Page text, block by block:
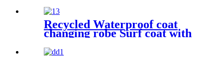
Recycled Waterproof coat
changing robe Surf coat with
fleece lining swim jacket